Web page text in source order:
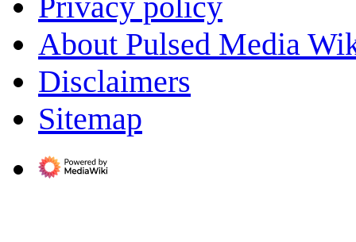
About Pulsed Media
Disclaimers
Sitemap